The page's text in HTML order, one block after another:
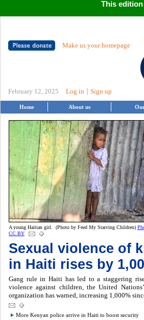
This edition
Make us your homepage
February 12, 2025 Log in Sign up
Home About us
A young Haitian girl. (Photo by Feed My Starving Children)
CC BY
Sexual violence of
in Haiti rises by
Gang rule in Haiti has led to a staggering
violence against children, the United
organization has warned, increasing 1,000%
More Kenyan police arrive in Haiti to boost security